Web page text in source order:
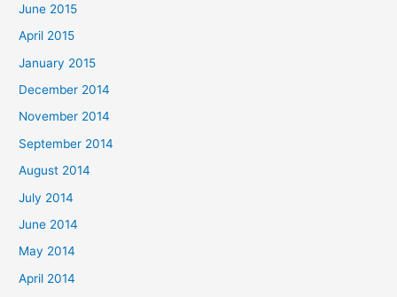
June 2015
April 2015
January 2015
December 2014
November 2014
September 2014
August 2014
July 2014
June 2014
May 2014
April 2014